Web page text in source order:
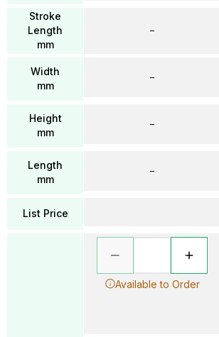
Stroke
Length
mm
Width
mm
Height
mm
Length
mm
List Price
–
–
–
–
Available to Order